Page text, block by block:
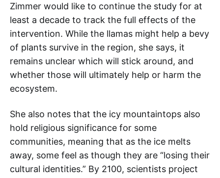
Zimmer would like to continue the study for at
least a decade to track the full effects of the
intervention. While the llamas might help a bevy
of plants survive in the region, she says, it
remains unclear which will stick around, and
whether those will ultimately help or harm the
ecosystem.
She also notes that the icy mountaintops also
hold religious significance for some
communities, meaning that as the ice melts
away, some feel as though they are “losing their
cultural identities.” By 2100, scientists project